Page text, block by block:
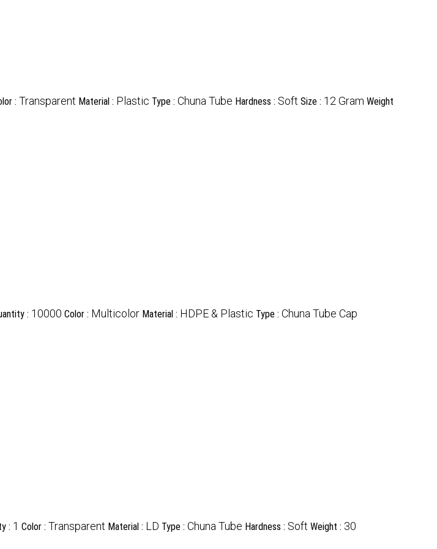
: Transparent Material : Plastic Type : Chuna Tube Hardness : Soft Size : 12 Gram Weight
: 10000 Color : Multicolor Material : HDPE & Plastic Type : Chuna Tube Cap
: 1 Color : Transparent Material : LD Type : Chuna Tube Hardness : Soft Weight : 30